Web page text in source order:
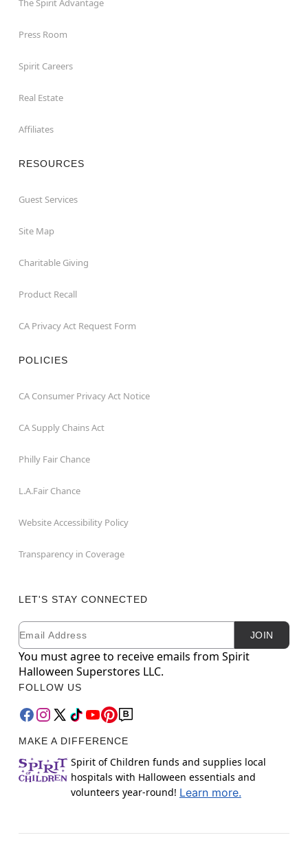
Press Room
Spirit Careers
Real Estate
Affiliates
RESOURCES
Guest Services
Site Map
Charitable Giving
Product Recall
CA Privacy Act Request Form
POLICIES
CA Consumer Privacy Act Notice
CA Supply Chains Act
Philly Fair Chance
L.A.Fair Chance
Website Accessibility Policy
Transparency in Coverage
LET'S STAY CONNECTED
Newsletter Subscription
Email JOIN
You must agree to receive emails from Spirit
Halloween Superstores LLC.
FOLLOW US
MAKE A DIFFERENCE
Spirit of Children funds and supplies local
hospitals with Halloween essentials and
volunteers year-round! Learn more.